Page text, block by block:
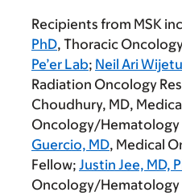
Recipients from MSK
PhD, Thoracic
Pe’er Lab; Neil Ari
Radiation Oncology
Choudhury, MD,
Oncology/Hematology
Guercio, MD, Medical
Fellow; Justin Jee, MD,
Oncology/Hematology